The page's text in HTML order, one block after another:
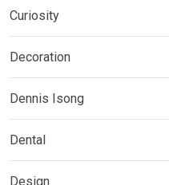
Curiosity
Decoration
Dennis Isong
Dental
Design